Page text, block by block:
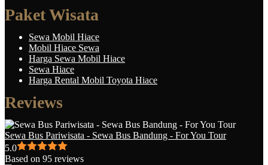
Paket Wisata
Sewa Mobil Hiace
Mobil Hiace Sewa
Harga Sewa Mobil Hiace
Sewa Hiace
Harga Rental Mobil Toyota Hiace
Reviews
Sewa Bus Pariwisata - Sewa Bus Bandung - For You Tour
5.0
Based on 95 reviews